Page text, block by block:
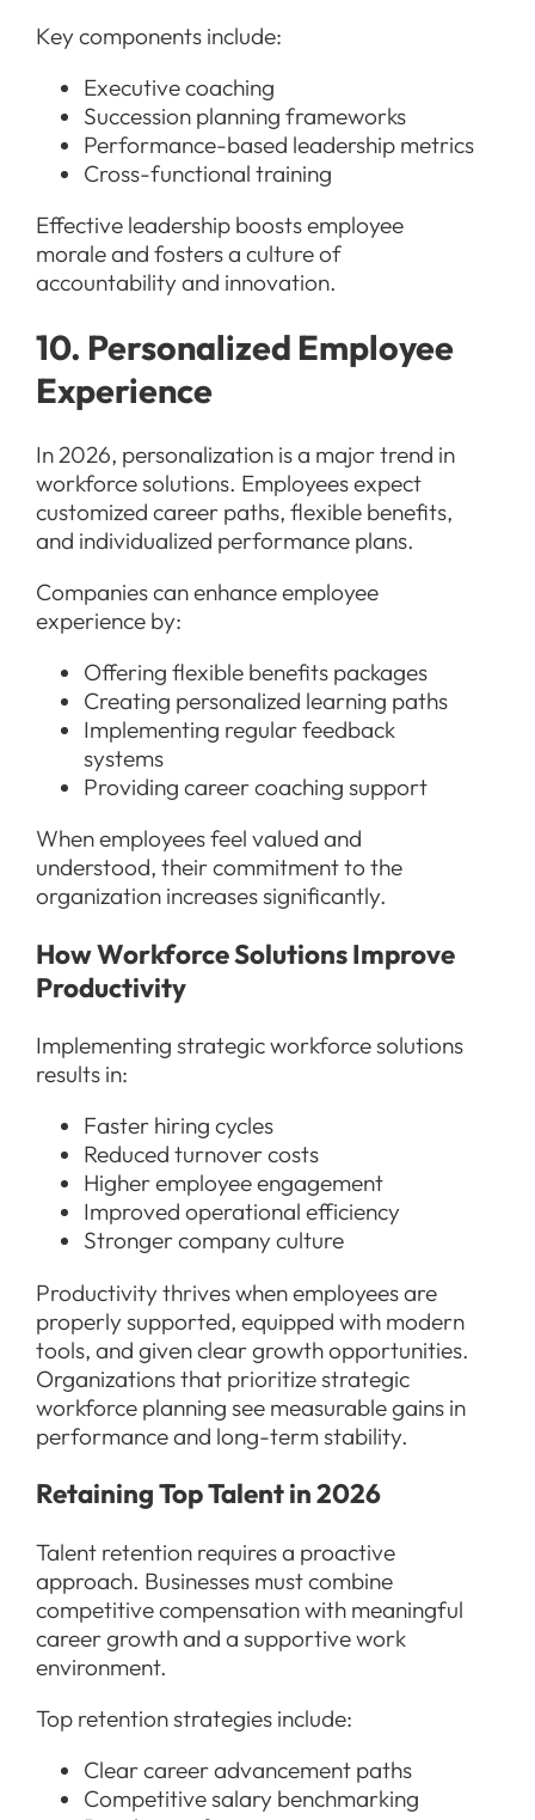
Key components include:
Executive coaching
Succession planning frameworks
Performance-based leadership metrics
Cross-functional training
Effective leadership boosts employee
morale and fosters a culture of
accountability and innovation.
10. Personalized Employee
Experience
In 2026, personalization is a major trend in
workforce solutions. Employees expect
customized career paths, flexible benefits,
and individualized performance plans.
Companies can enhance employee
experience by:
Offering flexible benefits packages
Creating personalized learning paths
Implementing regular feedback
systems
Providing career coaching support
When employees feel valued and
understood, their commitment to the
organization increases significantly.
How Workforce Solutions Improve
Productivity
Implementing strategic workforce solutions
results in:
Faster hiring cycles
Reduced turnover costs
Higher employee engagement
Improved operational efficiency
Stronger company culture
Productivity thrives when employees are
properly supported, equipped with modern
tools, and given clear growth opportunities.
Organizations that prioritize strategic
workforce planning see measurable gains in
performance and long-term stability.
Retaining Top Talent in 2026
Talent retention requires a proactive
approach. Businesses must combine
competitive compensation with meaningful
career growth and a supportive work
environment.
Top retention strategies include:
Clear career advancement paths
Competitive salary benchmarking